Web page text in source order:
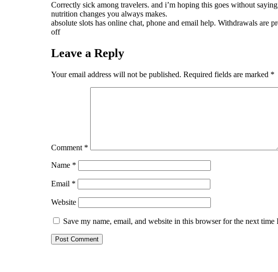
Correctly sick among travelers. and i’m hoping this goes without
nutrition changes you always makes.
absolute slots has online chat, phone and email help. Withdrawals are
off
Leave a Reply
Your email address will not be published. Required fields are marked *
Comment *
Name *
Email *
Website
Save my name, email, and website in this browser for the next time